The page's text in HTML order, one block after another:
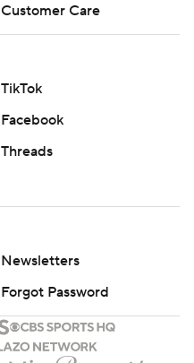
Customer Care
TikTok
Facebook
Threads
Newsletters
Forgot Password